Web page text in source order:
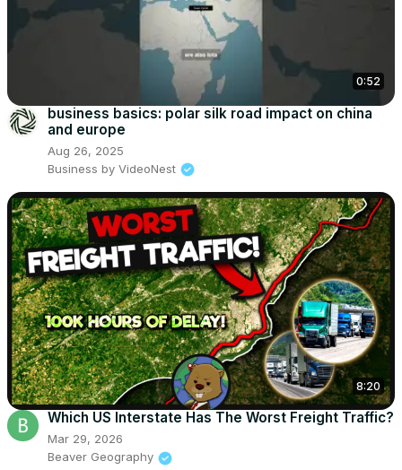
0:52
business basics: polar silk road impact on china
and europe
Aug 26, 2025
Business by VideoNest
8:20
Which US Interstate Has The Worst Freight Traffic?
Mar 29, 2026
Beaver Geography